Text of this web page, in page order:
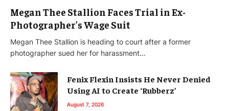
Megan Thee Stallion Faces Trial in Ex-
Photographer’s Wage Suit
Megan Thee Stallion is heading to court after a former
photographer sued her for harassment…
Fenix Flexin Insists He Never Denied
Using AI to Create ‘Rubberz’
August 7, 2026